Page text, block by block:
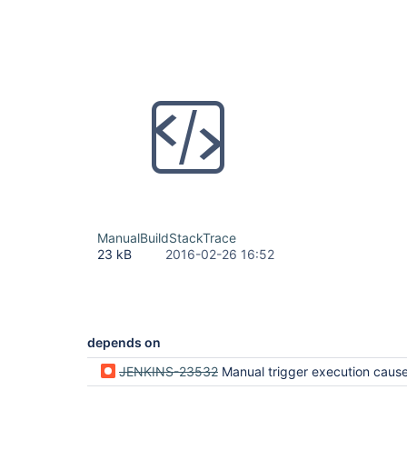
ManualBuildStackTrace
23 kB
2016-02-26 16:52
depends on
JENKINS-23532 Manual trigger execution causes